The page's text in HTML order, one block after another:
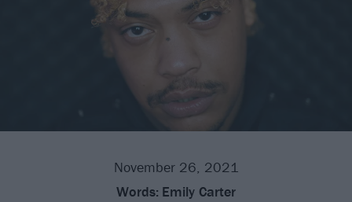
November 26, 2021
Words: Emily Carter